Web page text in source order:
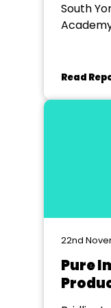
South
Read
22nd
Pure